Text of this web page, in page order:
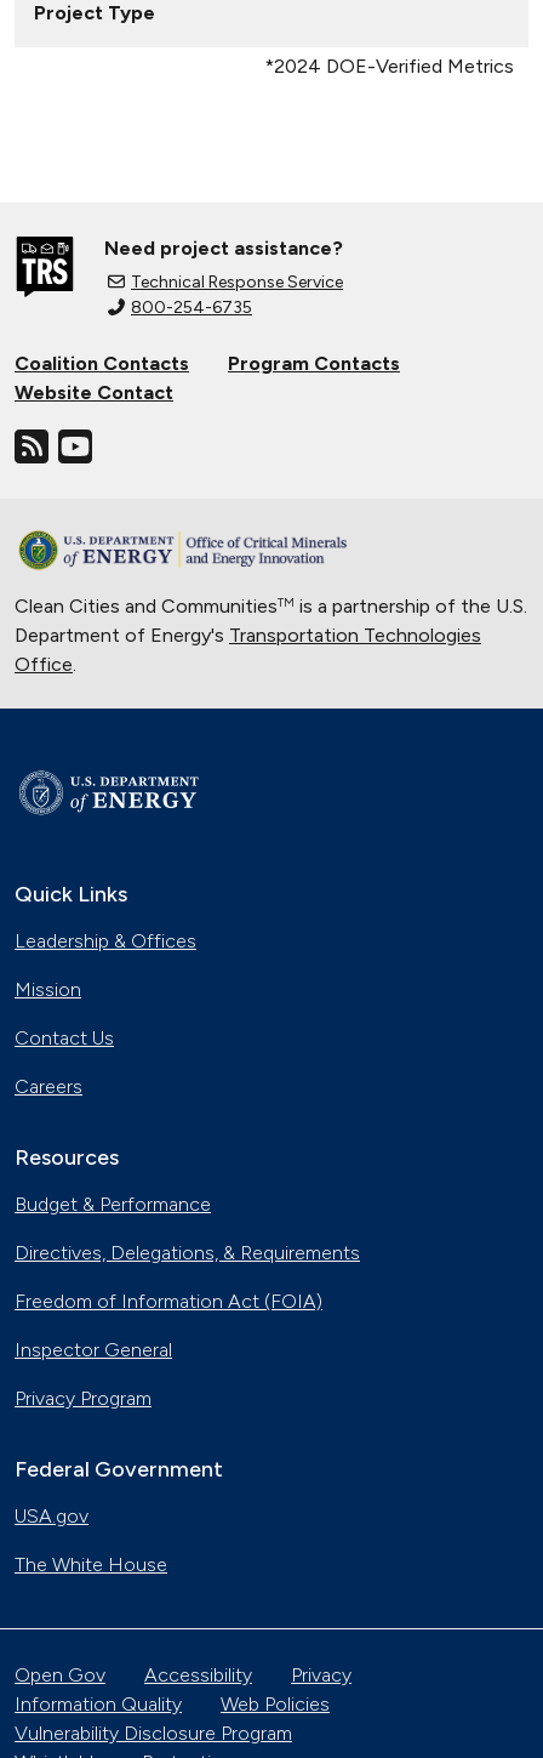
Project Type
*2024 DOE-Verified Metrics
Need project assistance?
Technical Response Service
800-254-6735
Coalition Contacts
Program Contacts
Website Contact
Clean Cities and CommunitiesTM is a partnership of the U.S.
Department of Energy's Transportation Technologies
Office.
Quick Links
Leadership & Offices
Mission
Contact Us
Careers
Resources
Budget & Performance
Directives, Delegations, & Requirements
Freedom of Information Act (FOIA)
Inspector General
Privacy Program
Federal Government
USA.gov
The White House
Open Gov Accessibility
Privacy
Information Quality
Web Policies
Vulnerability Disclosure Program